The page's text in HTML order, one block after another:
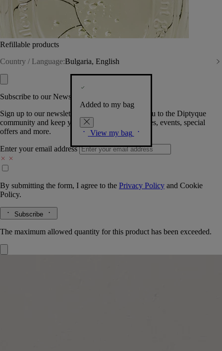
Refillable products
Country / Language:Bulgaria, English
Added to my bag
View my bag
Subscribe to our Newsletter
Sign up to our newsletter so we can welcome you to the Diptyque
community and keep you posted on new launches, events, special
offers and more.
Enter your email address
By submitting the form, I agree to the Privacy Policy and Cookie
Policy.
Subscribe
The maximum allowed quantity for this product has been exceeded.